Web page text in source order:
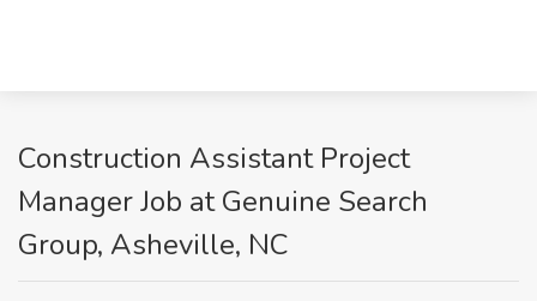
Construction Assistant Project
Manager Job at Genuine Search
Group, Asheville, NC